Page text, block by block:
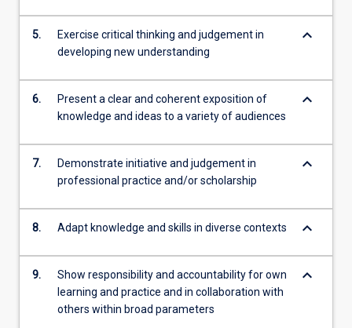
5.
Exercise critical thinking and judgement in
developing new understanding
keyboard_arrow_down
6.
Present a clear and coherent exposition of
knowledge and ideas to a variety of audiences
keyboard_arrow_down
7.
Demonstrate initiative and judgement in
professional practice and/or scholarship
keyboard_arrow_down
8. Adapt knowledge and skills in diverse contexts keyboard_arrow_down
9.
Show responsibility and accountability for own
learning and practice and in collaboration with
others within broad parameters
keyboard_arrow_down